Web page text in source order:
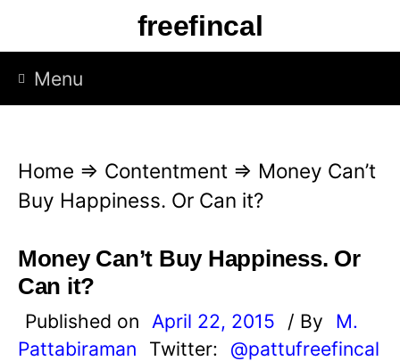
p
freefincal
Menu
Home ⇒ Contentment ⇒ Money Can’t
Buy Happiness. Or Can it?
Money Can’t Buy Happiness. Or
Can it?
Published on April 22, 2015 / By
M.
Pattabiraman
Twitter: @pattufreefincal